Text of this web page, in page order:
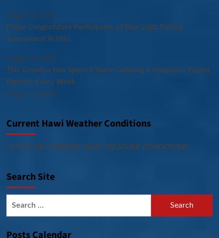
August 6, 2026
Police Congratulate Participants of Blue Light Fishing
Tournament in Hilo
August 5, 2026
This Grandpa Has Spent 8 Years Cuddling a Hospital’s Tiniest
Fighters Every Week
August 5, 2026
Current Hawi Weather Conditions
CLICK FOR CURRENT HAWI WEATHER CONDITIONS
Search Site
Posts Calendar